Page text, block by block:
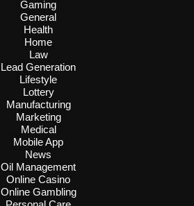
Gaming
General
Health
Home
Law
Lead Generation
Lifestyle
Lottery
Manufacturing
Marketing
Medical
Mobile App
News
Oil Management
Online Casino
Online Gambling